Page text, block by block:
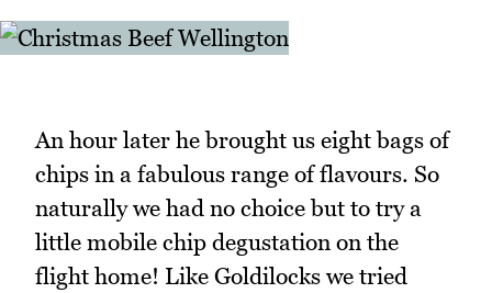
An hour later he brought us eight bags of
chips in a fabulous range of flavours. So
naturally we had no choice but to try a
little mobile chip degustation on the
flight home! Like Goldilocks we tried